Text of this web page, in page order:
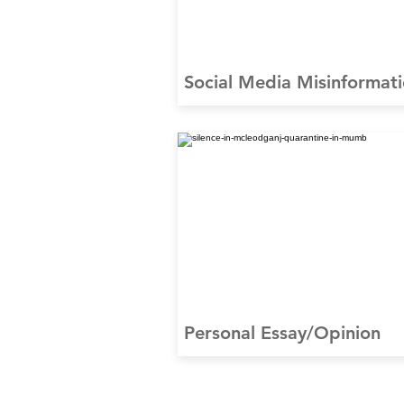
Social Media
Personal Essay/Opinion